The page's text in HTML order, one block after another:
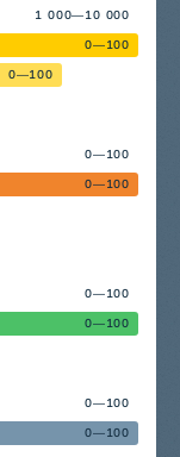
1 000—10 000
0—100
0—100
0—100
0—100
0—100
0—100
0—100
0—100